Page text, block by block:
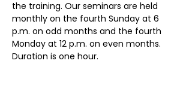
the training. Our seminars are held
monthly on the fourth Sunday at 6
p.m. on odd months and the fourth
Monday at 12 p.m. on even months.
Duration is one hour.